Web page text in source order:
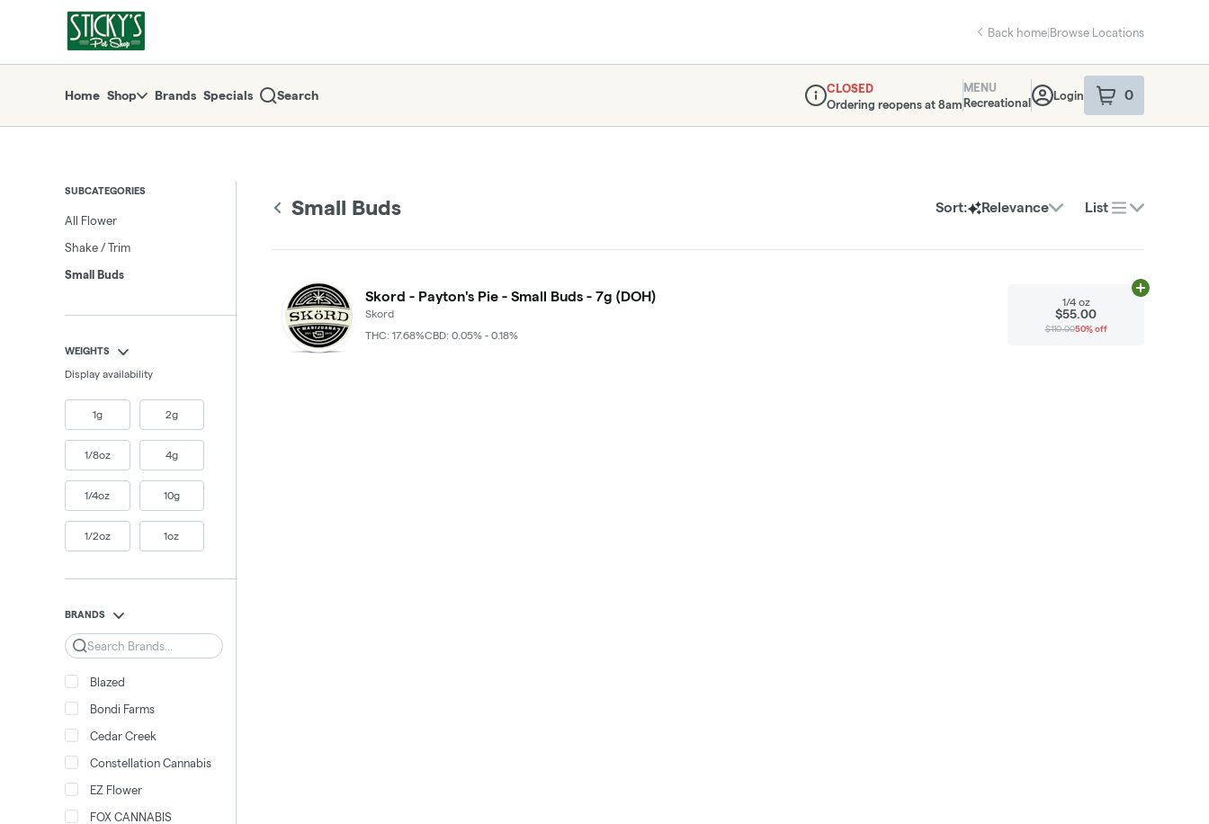
return to dispensary home page
Back home|Browse Locations
Home Shop Brands Specials Search
Dispensary Info
CLOSED
Ordering reopens at 8am
MENU
Recreational
Login 0
item sin your
SUBCATEGORIES
All Flower
Shake / Trim
Small Buds
WEIGHTS
Display availability
1g 2g
1/8oz 4g
1/4oz 10g
1/2oz 1oz
BRANDS
Search
Blazed
Bondi Farms
Cedar Creek
Constellation Cannabis
EZ Flower
FOX CANNABIS
Small Buds Sort: Relevance List
Skord - Payton's Pie - Small Buds - 7g (DOH)
Skord
THC: 17.68%CBD: 0.05% - 0.18%
1/4 oz
$55.00
$110.0050% off
Add